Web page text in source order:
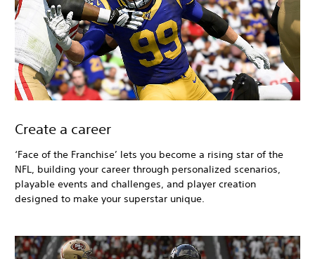
Create a career
‘Face of the Franchise’ lets you become a rising star of the
NFL, building your career through personalized scenarios,
playable events and challenges, and player creation
designed to make your superstar unique.